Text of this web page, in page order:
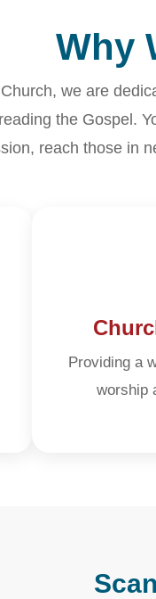
Why
we are
the Gospel.
reach those in
Providing a
worship